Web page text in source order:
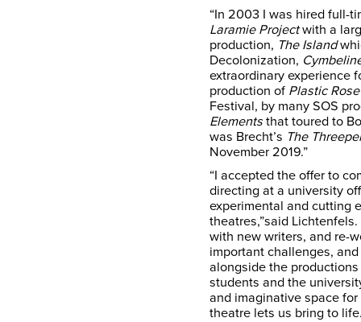
“In 2003 I was hired full-
Laramie Projectwith a
production, The Island
Decolonization,
extraordinary experience
production of Plastic Rose
Festival, by many SOS
Elements that toured to
was Brecht’s The
November 2019.”
“I accepted the offer to
directing at a university
experimental and cutting
theatres,”said
with new writers, and re-
important challenges,
alongside the
students and the
and imaginative space
theatre lets us bring to